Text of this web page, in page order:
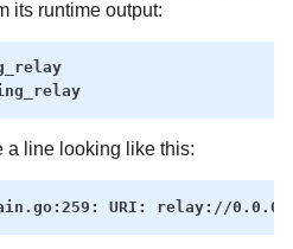
its runtime output:
rcctl -d start syncthing_relay
a line looking like this: